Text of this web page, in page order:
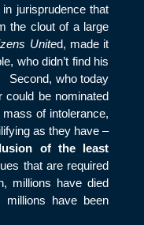
jurisprudence that
the clout of a large
United, made it
who didn’t find his
who today
could be nominated
of intolerance,
as they have –
of the least
that are required
millions have died
millions have been